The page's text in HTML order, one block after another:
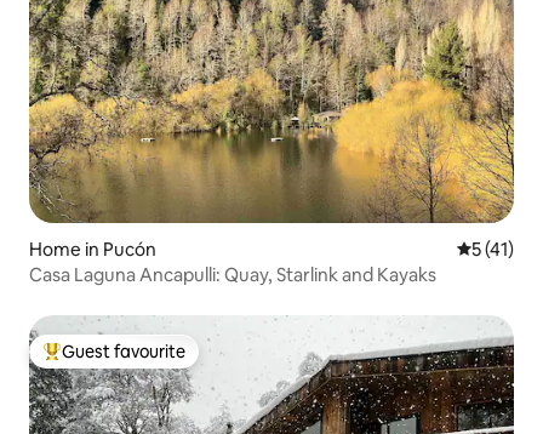
Home in Pucón 5 out of 5
5 (41)
Casa Laguna Ancapulli: Quay, Starlink and Kayaks
Top guest favourite
Guest favourite